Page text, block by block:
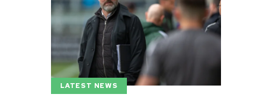
LATEST NEWS